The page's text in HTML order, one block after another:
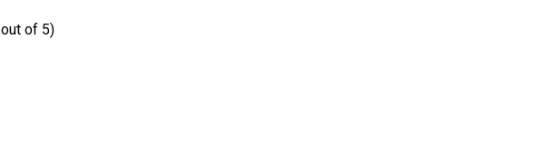
out of 5)